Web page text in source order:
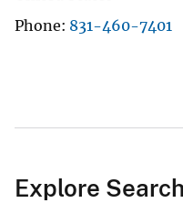
Phone 831-460-7401
Explore Search